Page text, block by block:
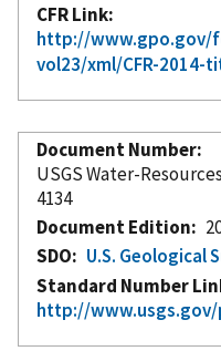
CFR Link
http://www.gpo.gov/
vol23/xml/CFR-
Document Number
USGS Water-
4134
Document Edition
SDO
U.S. Geological
Standard Number
http://